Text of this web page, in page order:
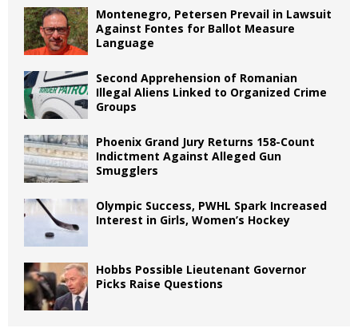
Montenegro, Petersen Prevail in Lawsuit
Against Fontes for Ballot Measure
Language
Second Apprehension of Romanian
Illegal Aliens Linked to Organized Crime
Groups
Phoenix Grand Jury Returns 158-Count
Indictment Against Alleged Gun
Smugglers
Olympic Success, PWHL Spark Increased
Interest in Girls, Women’s Hockey
Hobbs Possible Lieutenant Governor
Picks Raise Questions